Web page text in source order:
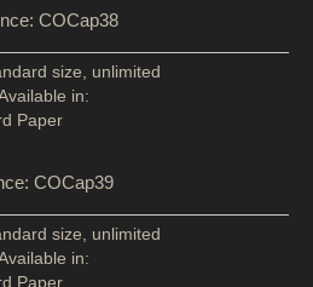
COCap38
size, unlimited
in:
Paper
COCap39
size, unlimited
in:
Paper